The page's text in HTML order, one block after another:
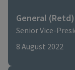
General
Senior Vice-
8 August 2022